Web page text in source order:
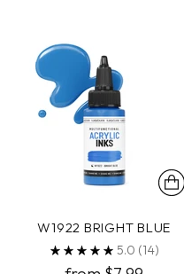
W1922 BRIGHT BLUE
5.0 (14)